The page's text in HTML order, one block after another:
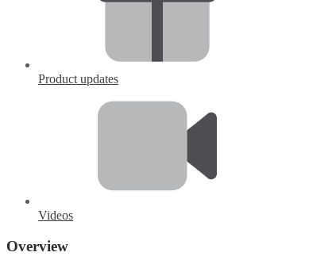
Product updates
Videos
Overview